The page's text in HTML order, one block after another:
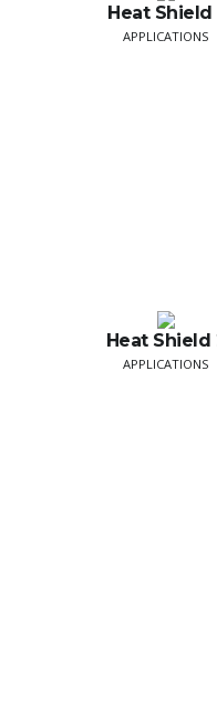
Heat Shield
APPLICATIONS
Heat Shield
APPLICATIONS